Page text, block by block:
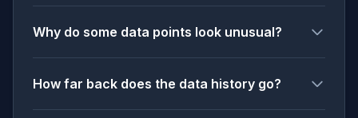
Why do some data points look unusual?
How far back does the data history go?